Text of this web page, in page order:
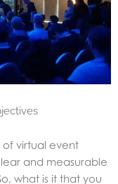
virtual event
and measurable
what is it that you